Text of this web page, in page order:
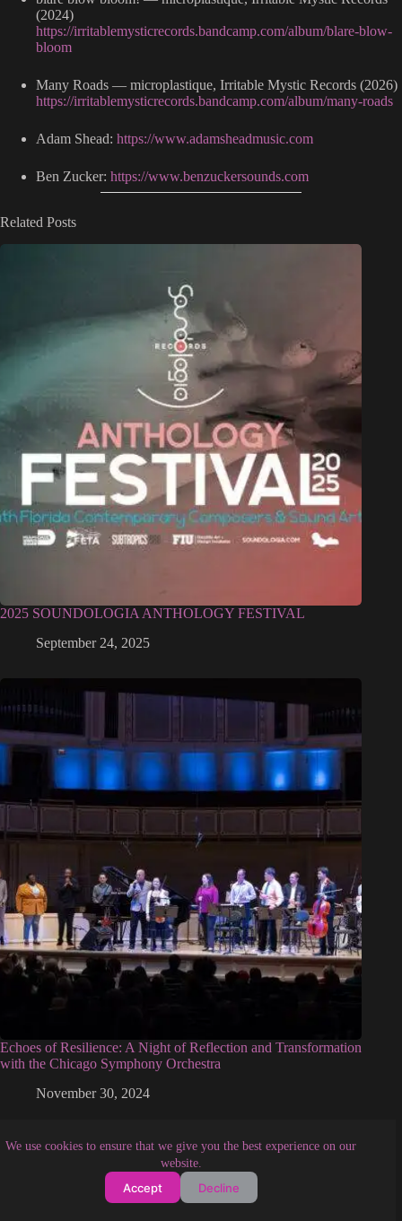
We use cookies to ensure that we give you the best experience on our
website.
Accept Decline
(2024)
https://irritablemysticrecords.bandcamp.com/album/blare-blow-
bloom
Many Roads — microplastique, Irritable Mystic Records (2026)
https://irritablemysticrecords.bandcamp.com/album/many-roads
Adam Shead: https://www.adamsheadmusic.com
Ben Zucker: https://www.benzuckersounds.com
Related Posts
2025 SOUNDOLOGIA ANTHOLOGY FESTIVAL
September 24, 2025
Echoes of Resilience: A Night of Reflection and Transformation
with the Chicago Symphony Orchestra
November 30, 2024